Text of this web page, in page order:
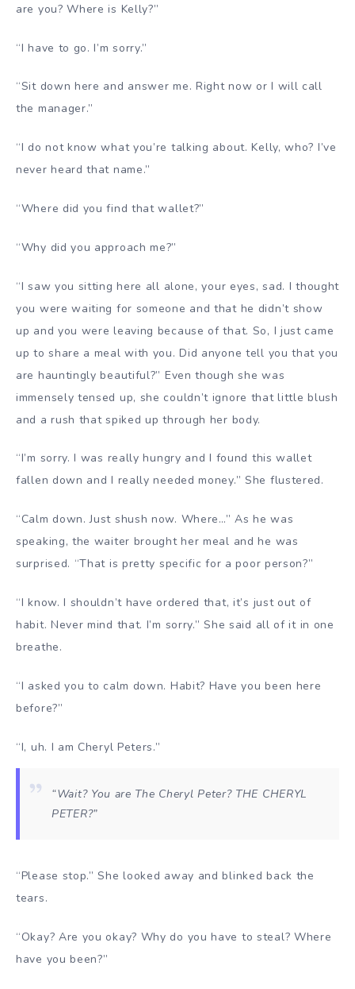
are you? Where is Kelly?”
“I have to go. I’m sorry.”
“Sit down here and answer me. Right now or I will call
the manager.”
“I do not know what you’re talking about. Kelly, who? I’ve
never heard that name.”
“Where did you find that wallet?”
“Why did you approach me?”
“I saw you sitting here all alone, your eyes, sad. I thought
you were waiting for someone and that he didn’t show
up and you were leaving because of that. So, I just came
up to share a meal with you. Did anyone tell you that you
are hauntingly beautiful?” Even though she was
immensely tensed up, she couldn’t ignore that little blush
and a rush that spiked up through her body.
“I’m sorry. I was really hungry and I found this wallet
fallen down and I really needed money.” She flustered.
“Calm down. Just shush now. Where…” As he was
speaking, the waiter brought her meal and he was
surprised. “That is pretty specific for a poor person?”
“I know. I shouldn’t have ordered that, it’s just out of
habit. Never mind that. I’m sorry.” She said all of it in one
breathe.
“I asked you to calm down. Habit? Have you been here
before?”
“I, uh. I am Cheryl Peters.”
“Wait? You are The Cheryl Peter? THE CHERYL
PETER?”
“Please stop.” She looked away and blinked back the
tears.
“Okay? Are you okay? Why do you have to steal? Where
have you been?”